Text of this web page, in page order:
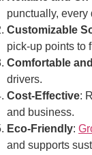
punctually, every
Customizable
pick-up points to
Comfortable
drivers.
Cost-Effective:
and business.
Eco-Friendly:
and supports